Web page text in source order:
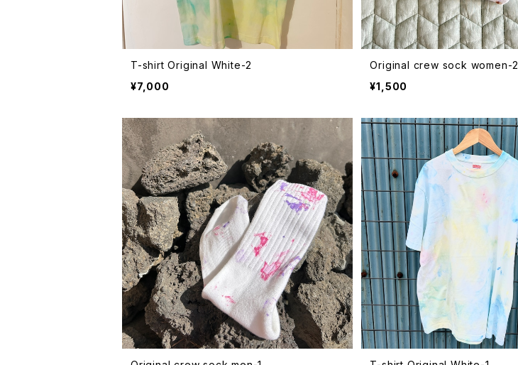
T-shirt Original White-2
¥7,000
Original crew sock women-2
¥1,500